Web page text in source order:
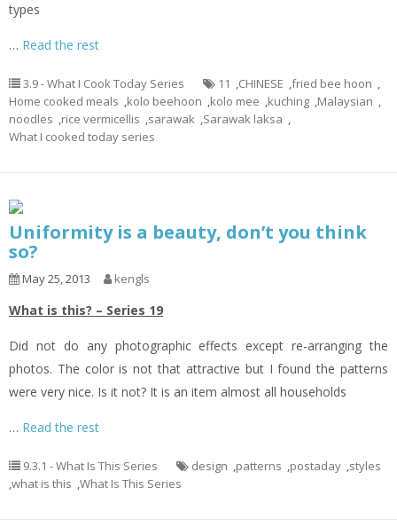
types
… Read the rest
3.9 - What I Cook Today Series 11 ,CHINESE ,fried bee hoon ,
Home cooked meals ,kolo beehoon ,kolo mee ,kuching ,Malaysian ,
noodles ,rice vermicellis ,sarawak ,Sarawak laksa ,
What I cooked today series
Uniformity is a beauty, don’t you think
so?
May 25, 2013 kengls
What is this? – Series 19
Did not do any photographic effects except re-arranging the
photos. The color is not that attractive but I found the patterns
were very nice. Is it not? It is an item almost all households
… Read the rest
9.3.1 - What Is This Series design ,patterns ,postaday ,styles
,what is this ,What Is This Series